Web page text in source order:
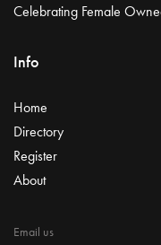
Celebrating Female
Info
Home
Directory
Register
About
Email us